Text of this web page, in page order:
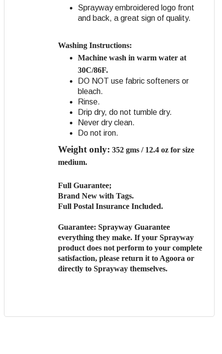
Sprayway embroidered logo front
and back, a great sign of quality.
Washing Instructions:
Machine wash in warm water at
30C/86F.
DO NOT use fabric softeners or
bleach.
Rinse.
Drip dry, do not tumble dry.
Never dry clean.
Do not iron.
Weight only: 352 gms / 12.4 oz for size
medium.
Full Guarantee;
Brand New with Tags.
Full Postal Insurance Included.
Guarantee: Sprayway Guarantee
everything they make. If your Sprayway
product does not perform to your complete
satisfaction, please return it to Agoora or
directly to Sprayway themselves.